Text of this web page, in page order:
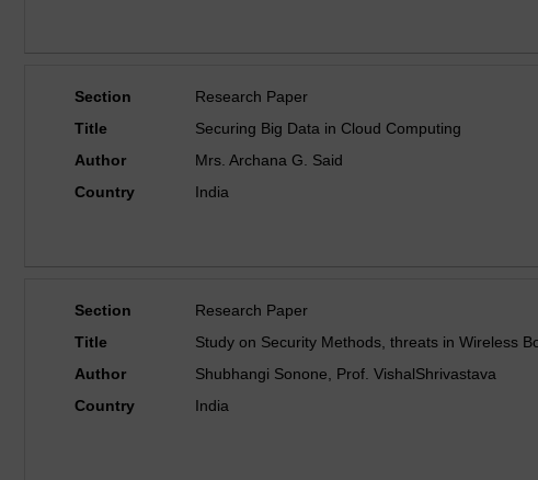
Section
Research Paper
Title
Securing Big Data in Cloud Computing
Author
Mrs. Archana G. Said
Country
India
Section
Research Paper
Title
Study on Security Methods, threats in Wireless
Author
Shubhangi Sonone, Prof. VishalShrivastava
Country
India